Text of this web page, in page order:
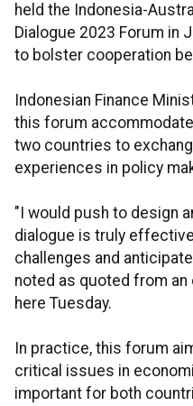
held the Indonesia-
Dialogue 2023 Forum in
to bolster cooperation
Indonesian Finance
this forum
two countries to
experiences in policy
"I would push to design
dialogue is truly
challenges and
noted as quoted from
here Tuesday.
In practice, this forum
critical issues in
important for both